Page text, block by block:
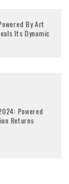
By Art
Its Dynamic
Powered
Returns